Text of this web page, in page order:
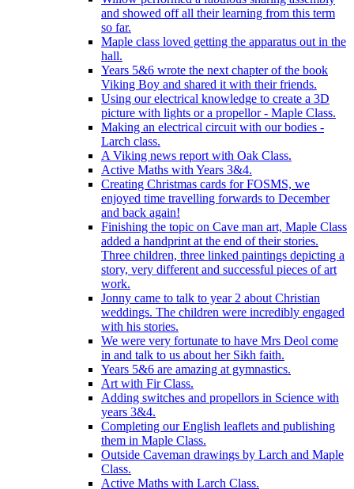
and showed off all their learning from this term
so far.
Maple class loved getting the apparatus out in the
hall.
Years 5&6 wrote the next chapter of the book
Viking Boy and shared it with their friends.
Using our electrical knowledge to create a 3D
picture with lights or a propellor - Maple Class.
Making an electrical circuit with our bodies -
Larch class.
A Viking news report with Oak Class.
Active Maths with Years 3&4.
Creating Christmas cards for FOSMS, we
enjoyed time travelling forwards to December
and back again!
Finishing the topic on Cave man art, Maple Class
added a handprint at the end of their stories.
Three children, three linked paintings depicting a
story, very different and successful pieces of art
work.
Jonny came to talk to year 2 about Christian
weddings. The children were incredibly engaged
with his stories.
We were very fortunate to have Mrs Deol come
in and talk to us about her Sikh faith.
Years 5&6 are amazing at gymnastics.
Art with Fir Class.
Adding switches and propellors in Science with
years 3&4.
Completing our English leaflets and publishing
them in Maple Class.
Outside Caveman drawings by Larch and Maple
Class.
Active Maths with Larch Class.